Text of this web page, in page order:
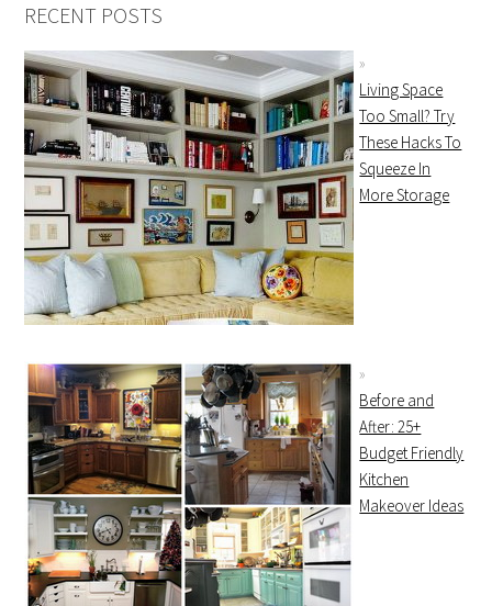
RECENT POSTS
Living Space
Too Small? Try
These Hacks To
Squeeze In
More Storage
Before and
After: 25+
Budget Friendly
Kitchen
Makeover Ideas